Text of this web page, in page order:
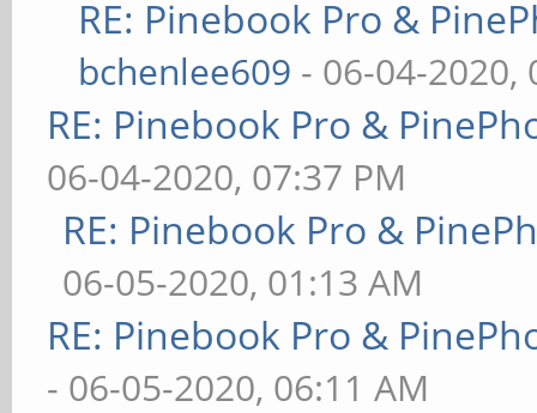
RE: Pinebook Pro &
bchenlee609 - 06-04-2020,
RE: Pinebook Pro &
06-04-2020, 07:37 PM
RE: Pinebook Pro &
06-05-2020, 01:13 AM
RE: Pinebook Pro &
- 06-05-2020, 06:11 AM